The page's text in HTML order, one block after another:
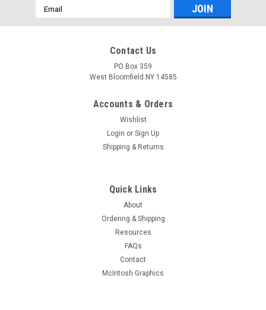
New Old Stock 12K8 Vacuum Tube (Item: RDW-
New old stock 12K8 triode-hexode converter vacuum tube.
Various brands. Tested on Hickok AN/USM-118B tube tester.
Email
Address
Contact Us
PO Box 359
West Bloomfield NY 14585
Accounts & Orders
Wishlist
Login or Sign Up
Shipping & Returns
Quick Links
About
Ordering & Shipping
Resources
FAQs
Contact
McIntosh Graphics